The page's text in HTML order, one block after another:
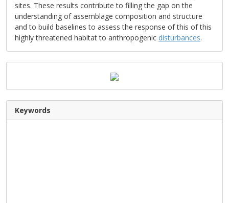
sites. These results contribute to filling the gap on the
understanding of assemblage composition and structure
and to build baselines to assess the response of this of this
highly threatened habitat to anthropogenic disturbances.
Keywords